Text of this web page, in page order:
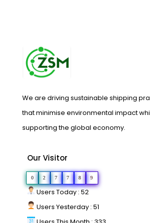
We are driving sustainable shipping
that minimise environmental impact
supporting the global economy.
Our Visitor
0 2 7 7 8 9
Users Today : 52
Users Yesterday : 51